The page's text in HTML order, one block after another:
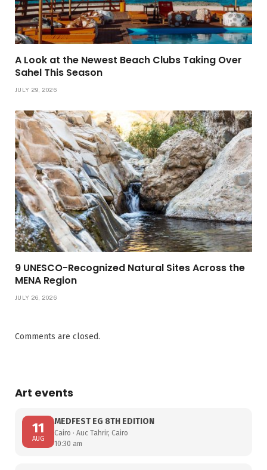
A Look at the Newest Beach Clubs Taking Over
Sahel This Season
JULY 29, 2026
9 UNESCO-Recognized Natural Sites Across the
MENA Region
JULY 26, 2026
Comments are closed.
Art events
11
AUG
MEDFEST EG 8TH EDITION
Cairo · Auc Tahrir, Cairo
10:30 am